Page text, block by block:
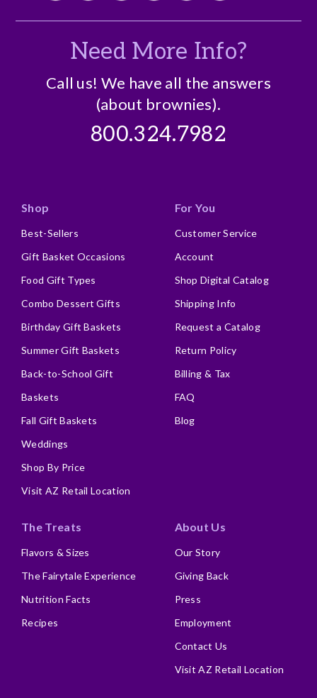
Need More Info?
Call us! We have all the answers
(about brownies).
800.324.7982
Shop
Best-Sellers
Gift Basket Occasions
Food Gift Types
Combo Dessert Gifts
Birthday Gift Baskets
Summer Gift Baskets
Back-to-School Gift
Baskets
Fall Gift Baskets
Weddings
Shop By Price
Visit AZ Retail Location
For You
Customer Service
Account
Shop Digital Catalog
Shipping Info
Request a Catalog
Return Policy
Billing & Tax
FAQ
Blog
The Treats
Flavors & Sizes
The Fairytale Experience
Nutrition Facts
Recipes
About Us
Our Story
Giving Back
Press
Employment
Contact Us
Visit AZ Retail Location